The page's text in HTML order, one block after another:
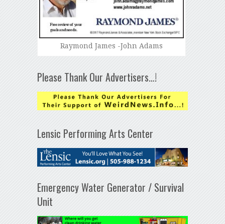
Raymond James -John Adams
Please Thank Our Advertisers…!
Lensic Performing Arts Center
Emergency Water Generator / Survival
Unit